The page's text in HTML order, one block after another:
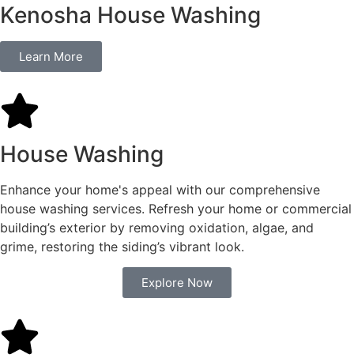
Kenosha House Washing
Learn More
House Washing
Enhance your home's appeal with our comprehensive
house washing services. Refresh your home or commercial
building’s exterior by removing oxidation, algae, and
grime, restoring the siding’s vibrant look.
Explore Now